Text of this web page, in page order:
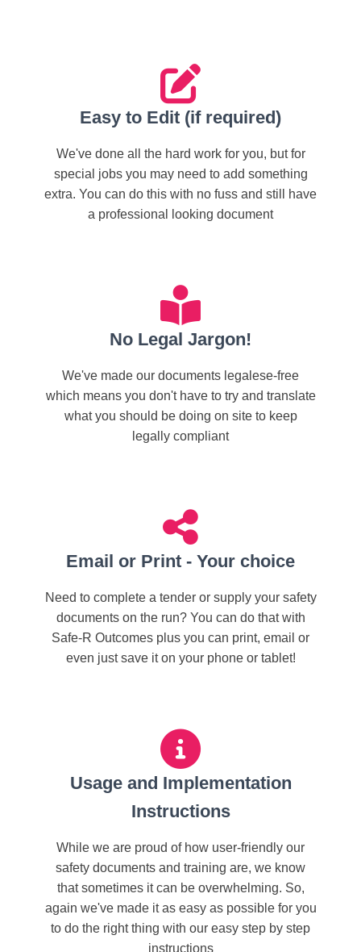
Easy to Edit (if required)
We've done all the hard work for you, but for
special jobs you may need to add something
extra. You can do this with no fuss and still have
a professional looking document
No Legal Jargon!
We've made our documents legalese-free
which means you don't have to try and translate
what you should be doing on site to keep
legally compliant
Email or Print - Your choice
Need to complete a tender or supply your safety
documents on the run? You can do that with
Safe-R Outcomes plus you can print, email or
even just save it on your phone or tablet!
Usage and Implementation
Instructions
While we are proud of how user-friendly our
safety documents and training are, we know
that sometimes it can be overwhelming. So,
again we've made it as easy as possible for you
to do the right thing with our easy step by step
instructions